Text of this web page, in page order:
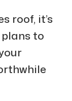
roof, it’s
to